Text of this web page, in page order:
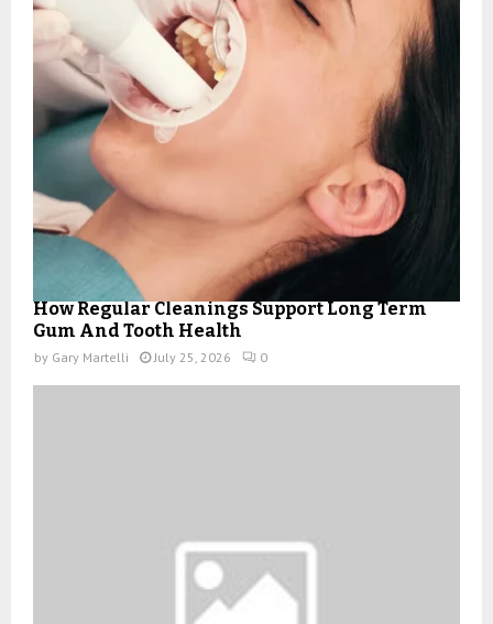
How Regular Cleanings Support Long Term
Gum And Tooth Health
by Gary Martelli July 25, 2026 0